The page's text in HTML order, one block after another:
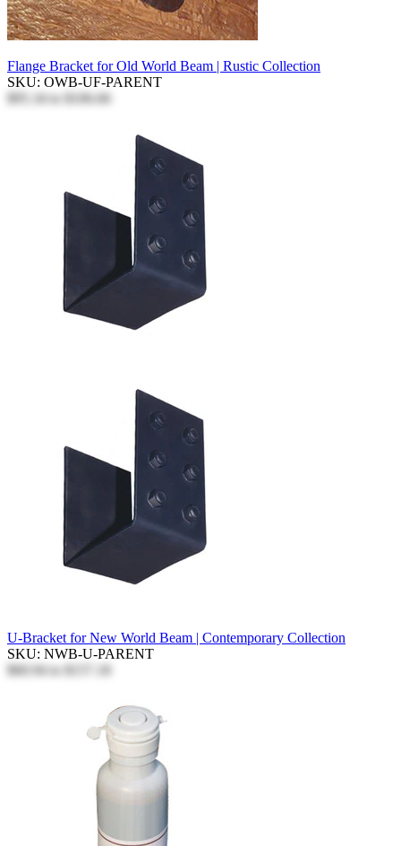
Flange Bracket for Old World Beam | Rustic Collection
SKU: OWB-UF-PARENT
$95.34 to $106.66
U-Bracket for New World Beam | Contemporary Collection
SKU: NWB-U-PARENT
$60.94 to